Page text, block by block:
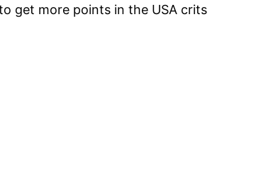
get more points in the USA crits